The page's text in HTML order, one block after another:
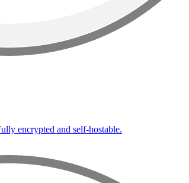
encrypted and self-hostable.